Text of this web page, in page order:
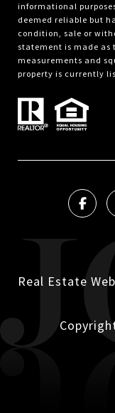
informational
deemed reliable but
condition, sale or
statement is made as
measurements and
property is currently
Real Estate